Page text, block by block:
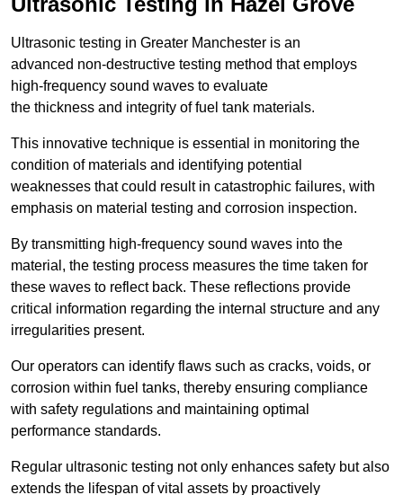
Ultrasonic testing in Greater Manchester is an
advanced non-destructive testing method that employs
high-frequency sound waves to evaluate
the thickness and integrity of fuel tank materials.
This innovative technique is essential in monitoring the
condition of materials and identifying potential
weaknesses that could result in catastrophic failures, with
emphasis on material testing and corrosion inspection.
By transmitting high-frequency sound waves into the
material, the testing process measures the time taken for
these waves to reflect back. These reflections provide
critical information regarding the internal structure and any
irregularities present.
Our operators can identify flaws such as cracks, voids, or
corrosion within fuel tanks, thereby ensuring compliance
with safety regulations and maintaining optimal
performance standards.
Regular ultrasonic testing not only enhances safety but also
extends the lifespan of vital assets by proactively